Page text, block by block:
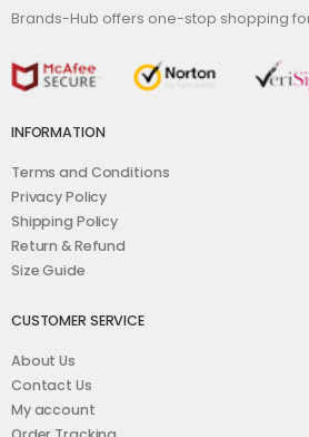
Brands-Hub offers one-stop shopping
INFORMATION
Terms and Conditions
Privacy Policy
Shipping Policy
Return & Refund
Size Guide
CUSTOMER SERVICE
About Us
Contact Us
My account